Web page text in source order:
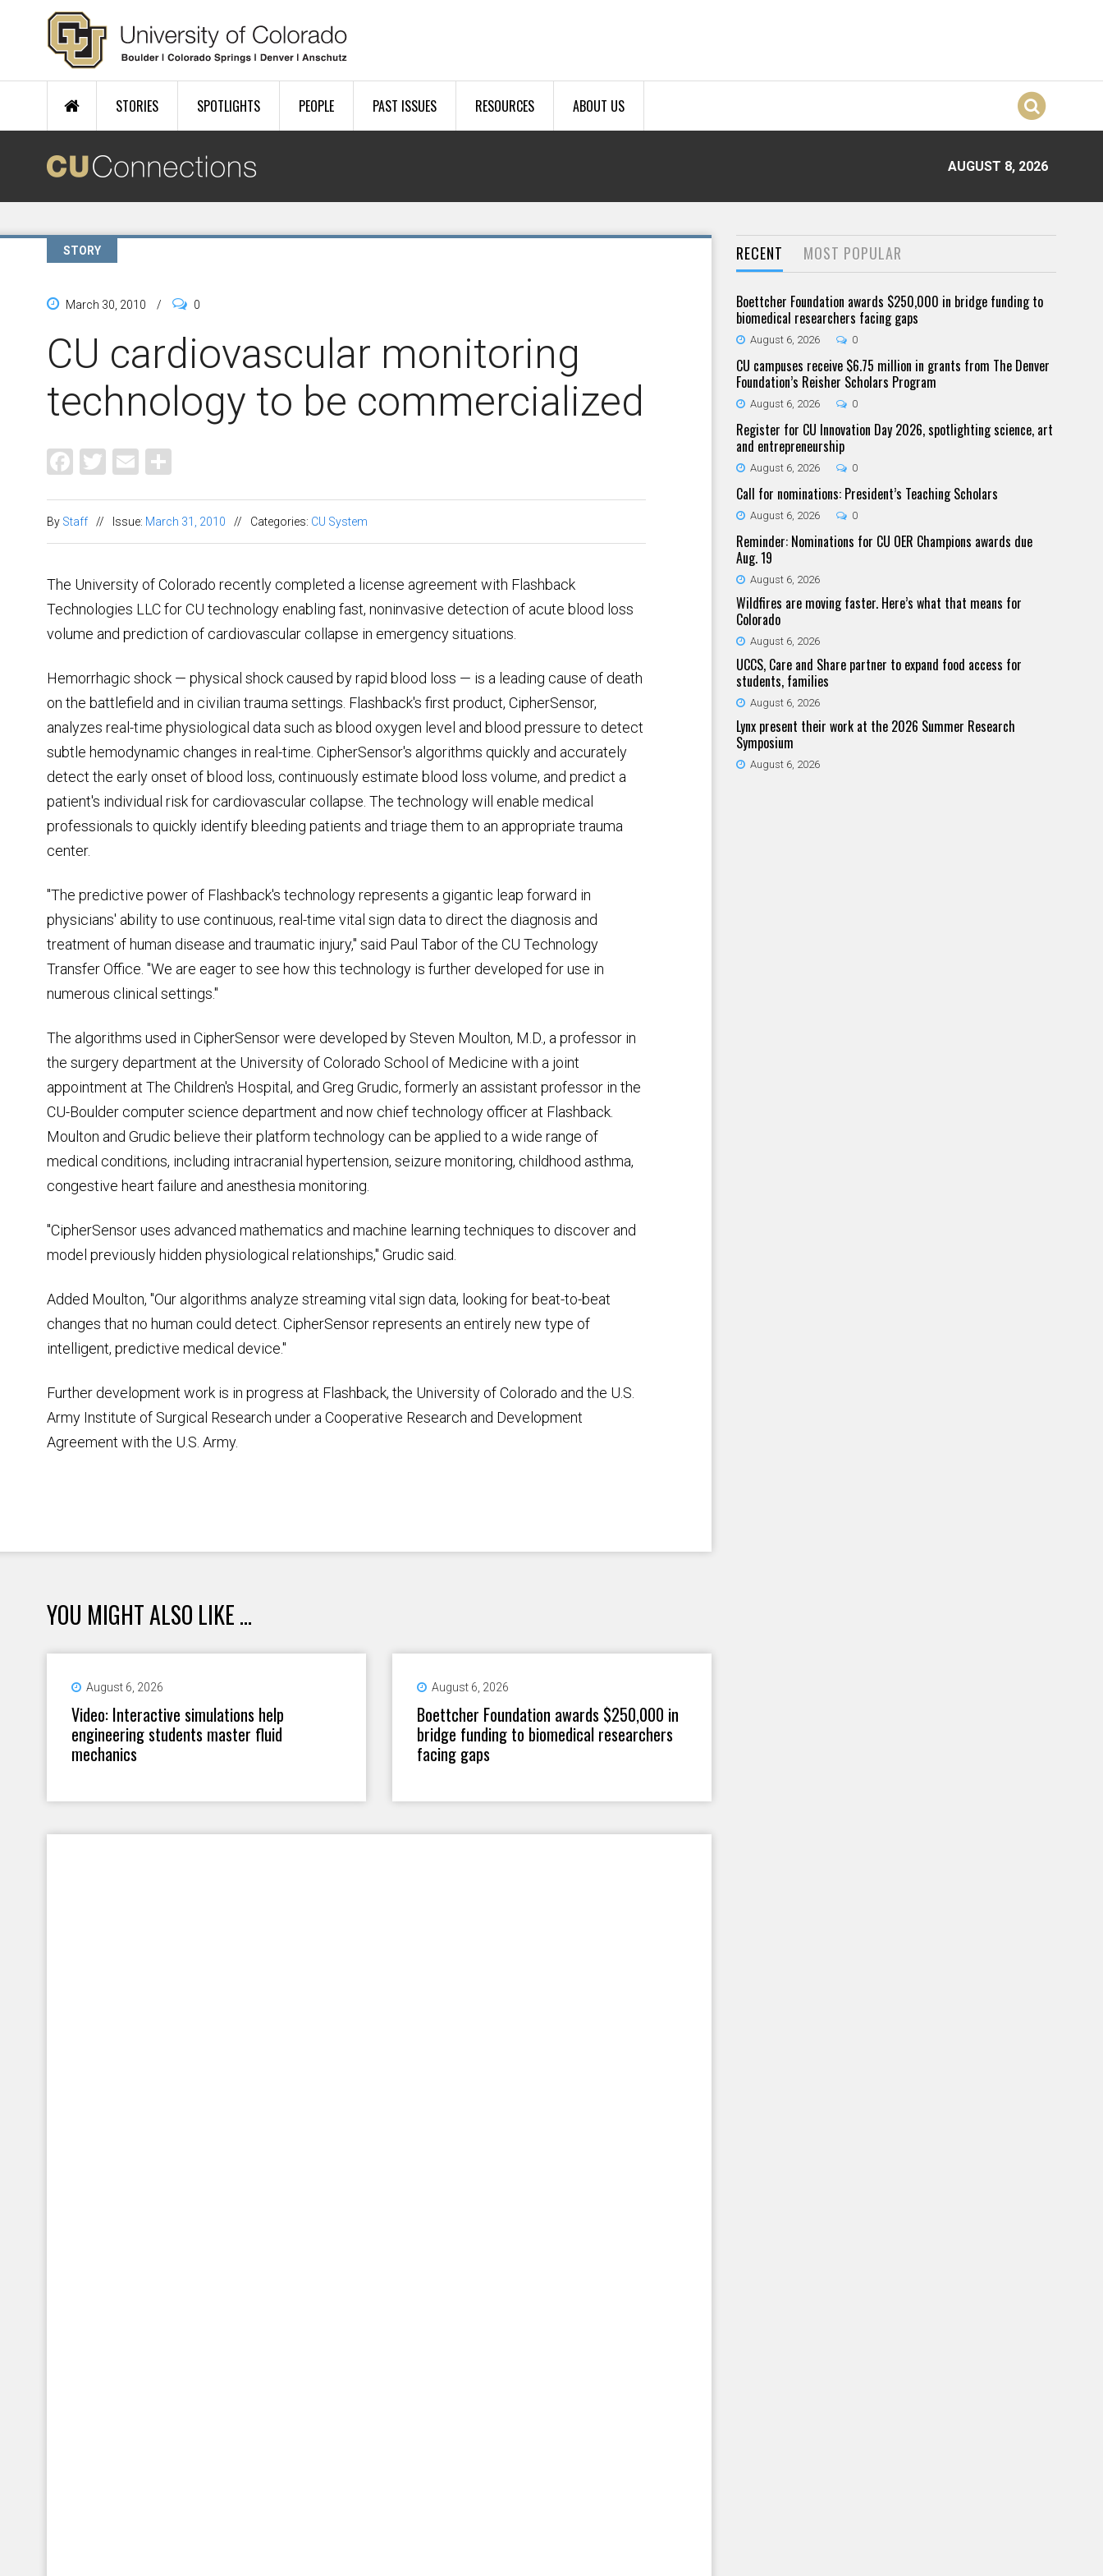
Skip to main content
STORIES SPOTLIGHTS PEOPLE PAST ISSUES RESOURCES ABOUT US
AUGUST 8, 2026
STORY
March 30, 2010 / 0
CU cardiovascular monitoring
technology to be commercialized
Facebook
Twitter
Email
By Staff // Issue: March 31, 2010 // Categories: CU System
The University of Colorado recently completed a license agreement with Flashback
Technologies LLC for CU technology enabling fast, noninvasive detection of acute blood loss
volume and prediction of cardiovascular collapse in emergency situations.
Hemorrhagic shock — physical shock caused by rapid blood loss — is a leading cause of death
on the battlefield and in civilian trauma settings. Flashback's first product, CipherSensor,
analyzes real-time physiological data such as blood oxygen level and blood pressure to detect
subtle hemodynamic changes in real-time. CipherSensor's algorithms quickly and accurately
detect the early onset of blood loss, continuously estimate blood loss volume, and predict a
patient's individual risk for cardiovascular collapse. The technology will enable medical
professionals to quickly identify bleeding patients and triage them to an appropriate trauma
center.
"The predictive power of Flashback's technology represents a gigantic leap forward in
physicians' ability to use continuous, real-time vital sign data to direct the diagnosis and
treatment of human disease and traumatic injury," said Paul Tabor of the CU Technology
Transfer Office. "We are eager to see how this technology is further developed for use in
numerous clinical settings."
The algorithms used in CipherSensor were developed by Steven Moulton, M.D., a professor in
the surgery department at the University of Colorado School of Medicine with a joint
appointment at The Children's Hospital, and Greg Grudic, formerly an assistant professor in the
CU-Boulder computer science department and now chief technology officer at Flashback.
Moulton and Grudic believe their platform technology can be applied to a wide range of
medical conditions, including intracranial hypertension, seizure monitoring, childhood asthma,
congestive heart failure and anesthesia monitoring.
"CipherSensor uses advanced mathematics and machine learning techniques to discover and
model previously hidden physiological relationships," Grudic said.
Added Moulton, "Our algorithms analyze streaming vital sign data, looking for beat-to-beat
changes that no human could detect. CipherSensor represents an entirely new type of
intelligent, predictive medical device."
Further development work is in progress at Flashback, the University of Colorado and the U.S.
Army Institute of Surgical Research under a Cooperative Research and Development
Agreement with the U.S. Army.
YOU MIGHT ALSO LIKE ...
August 6, 2026
Video: Interactive simulations help
engineering students master fluid
mechanics
August 6, 2026
Boettcher Foundation awards $250,000 in
bridge funding to biomedical researchers
facing gaps
RECENT MOST POPULAR
Boettcher Foundation awards $250,000 in bridge funding to
biomedical researchers facing gaps
August 6, 2026 0
CU campuses receive $6.75 million in grants from The Denver
Foundation’s Reisher Scholars Program
August 6, 2026 0
Register for CU Innovation Day 2026, spotlighting science, art
and entrepreneurship
August 6, 2026 0
Call for nominations: President’s Teaching Scholars
August 6, 2026 0
Reminder: Nominations for CU OER Champions awards due
Aug. 19
August 6, 2026
Wildfires are moving faster. Here’s what that means for
Colorado
August 6, 2026
UCCS, Care and Share partner to expand food access for
students, families
August 6, 2026
Lynx present their work at the 2026 Summer Research
Symposium
August 6, 2026